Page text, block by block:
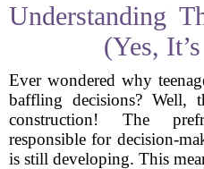
Understanding
(Yes,
Ever wondered why
baffling decisions? Well,
construction! The
responsible for decision-
is still developing. This